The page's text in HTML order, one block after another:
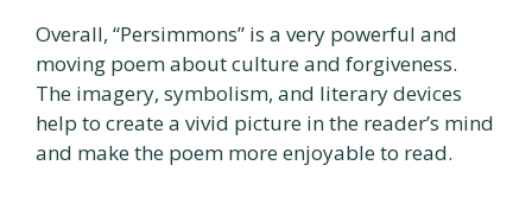
Overall, “Persimmons” is a very powerful and
moving poem about culture and forgiveness.
The imagery, symbolism, and literary devices
help to create a vivid picture in the reader’s mind
and make the poem more enjoyable to read.